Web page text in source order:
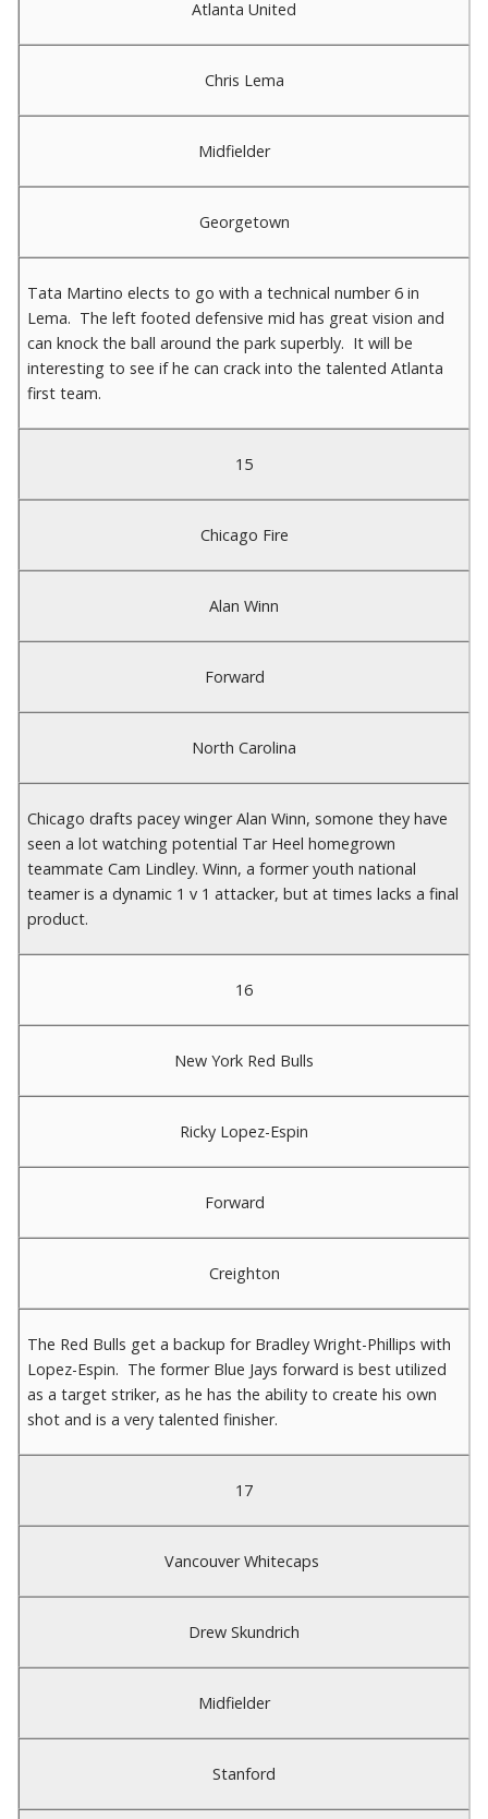
Atlanta United
Chris Lema
Midfielder
Georgetown
Tata Martino elects to go with a technical number 6 in
Lema. The left footed defensive mid has great vision and
can knock the ball around the park superbly. It will be
interesting to see if he can crack into the talented Atlanta
first team.
15
Chicago Fire
Alan Winn
Forward
North Carolina
Chicago drafts pacey winger Alan Winn, somone they have
seen a lot watching potential Tar Heel homegrown
teammate Cam Lindley. Winn, a former youth national
teamer is a dynamic 1 v 1 attacker, but at times lacks a final
product.
16
New York Red Bulls
Ricky Lopez-Espin
Forward
Creighton
The Red Bulls get a backup for Bradley Wright-Phillips with
Lopez-Espin. The former Blue Jays forward is best utilized
as a target striker, as he has the ability to create his own
shot and is a very talented finisher.
17
Vancouver Whitecaps
Drew Skundrich
Midfielder
Stanford